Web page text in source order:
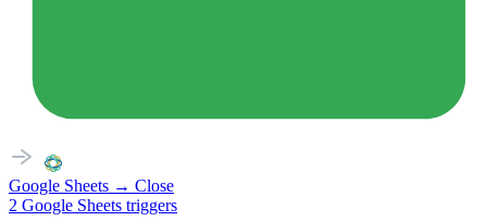
Google Sheets → Close
2 Google Sheets triggers